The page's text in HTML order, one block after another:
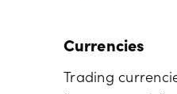
Currencies
Trading